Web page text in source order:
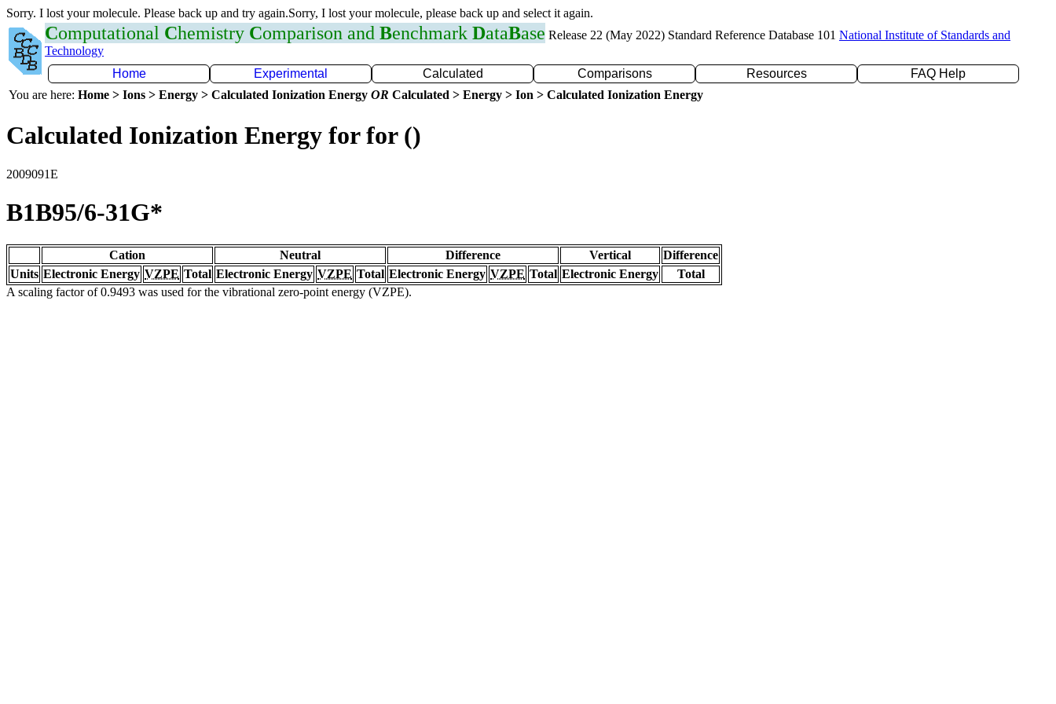
Sorry. I lost your molecule. Please back up and try again.Sorry, I lost your molecule, please back up and select it again.
Computational Chemistry Comparison and Benchmark DataBase Release 22 (May 2022) Standard Reference Database 101 National Institute of Standards and
Technology
Home
Experimental Calculated Comparisons Resources
FAQ Help
You are here: Home > Ions > Energy > Calculated Ionization Energy OR Calculated > Energy > Ion > Calculated Ionization Energy
Calculated Ionization Energy for for ()
2009091E
B1B95/6-31G*
Cation Neutral Difference Vertical
Difference
Units Electronic Energy VZPE Total Electronic Energy VZPE Total Electronic Energy VZPE Total Electronic Energy
Total
A scaling factor of 0.9493 was used for the vibrational zero-point energy (VZPE).